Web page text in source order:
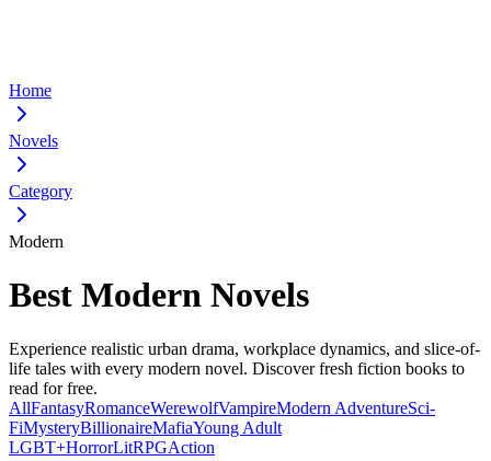
Home
Novels
Category
Modern
Best Modern Novels
Experience realistic urban drama, workplace dynamics, and slice-of-
life tales with every modern novel. Discover fresh fiction books to
read for free.
AllFantasyRomanceWerewolfVampireModern AdventureSci-
FiMysteryBillionaireMafiaYoung Adult
LGBT+HorrorLitRPGAction